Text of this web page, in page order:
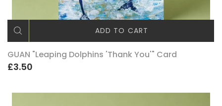
ADD TO CART
GUAN "Leaping Dolphins 'Thank You'" Card
£3.50